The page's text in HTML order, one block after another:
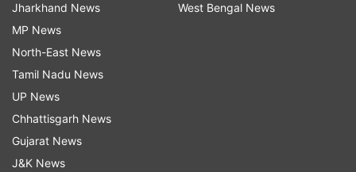
Jharkhand students' protest
Live: BJP leader Babulal Marandi
detained; march to assembly
underway
Jharkhand News
MP News
North-East News
Tamil Nadu News
UP News
Chhattisgarh News
Gujarat News
J&K News
West Bengal News